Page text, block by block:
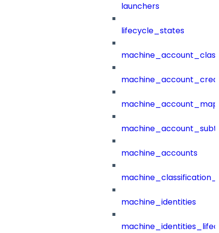
launchers
lifecycle_states
machine_accounts
machine_identities